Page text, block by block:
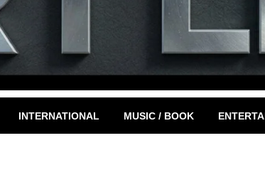
INTERNATIONAL MUSIC / BOOK